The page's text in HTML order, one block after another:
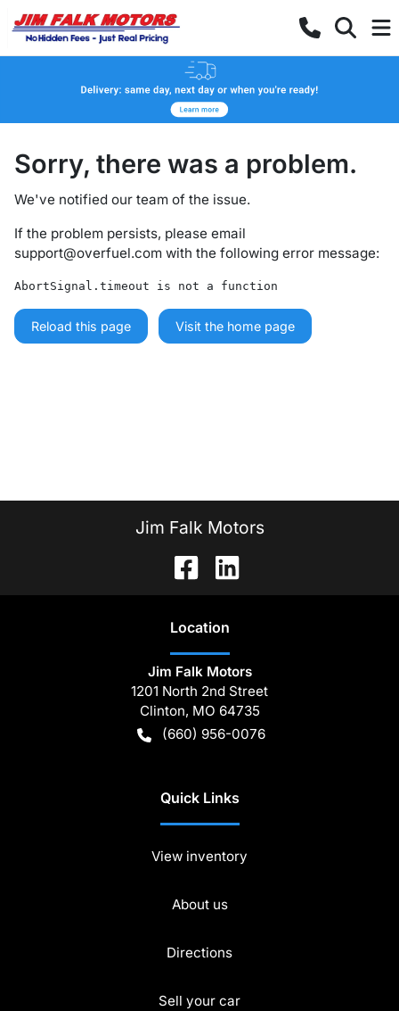
Sorry, there was a problem.
We've notified our team of the issue.
If the problem persists, please email
support@overfuel.com with the following error message:
AbortSignal.timeout is not a function
Reload this page Visit the home page
Jim Falk Motors
Location
Jim Falk Motors
1201 North 2nd Street
Clinton, MO 64735
(660) 956-0076
Quick Links
View inventory
About us
Directions
Sell your car